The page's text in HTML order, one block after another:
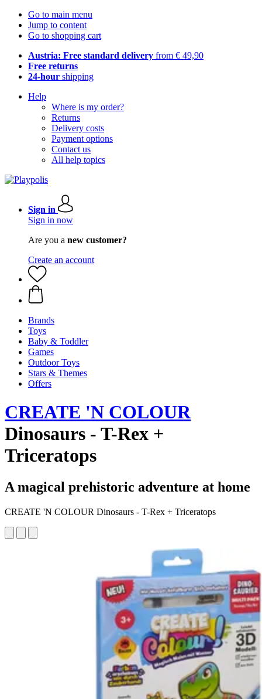
Go to main menu
Jump to content
Go to shopping cart
Austria: Free standard delivery from € 49,90
Free returns
24-hour shipping
Help
Where is my order?
Returns
Delivery costs
Payment options
Contact us
All help topics
Sign in
Sign in now
Are you a new customer?
Create an account
Brands
Toys
Baby & Toddler
Games
Outdoor Toys
Stars & Themes
Offers
CREATE 'N COLOUR
Dinosaurs - T-Rex +
Triceratops
A magical prehistoric adventure at home
CREATE 'N COLOUR Dinosaurs - T-Rex + Triceratops